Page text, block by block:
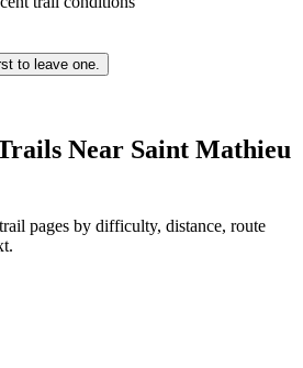
to leave one.
Near Saint Mathieu
pages by difficulty, distance, route